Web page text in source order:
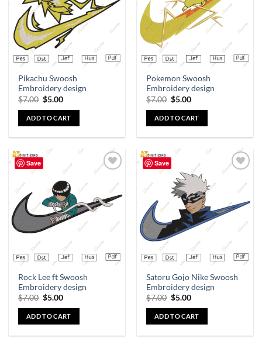
Pikachu Swoosh
Embroidery design
$7.00 $5.00
ADD TO CART
Pokemon Swoosh
Embroidery design
$7.00 $5.00
ADD TO CART
Save
wishlist
Rock Lee ft Swoosh
Embroidery design
$7.00 $5.00
ADD TO CART
Save
wishlist
Satoru Gojo Nike Swoosh
Embroidery design
$7.00 $5.00
ADD TO CART